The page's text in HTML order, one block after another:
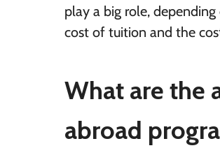
play a big role, depending
cost of tuition and the
What are the
abroad